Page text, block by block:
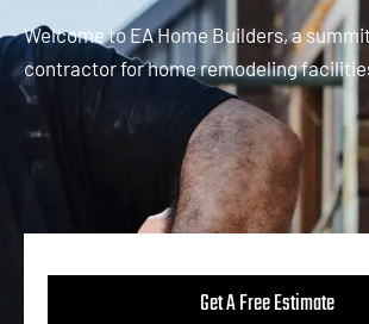
Welcome to EA Home Builders, a
contractor for home remodeling
Get A Free Estimate